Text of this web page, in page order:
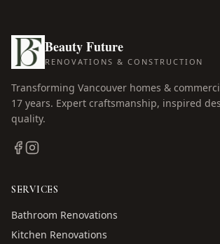
Beauty Future
RENOVATIONS & CONSTRUCTION
Transforming Vancouver homes &
17 years. Expert craftsmanship, inspired
quality.
SERVICES
Bathroom Renovations
Kitchen Renovations